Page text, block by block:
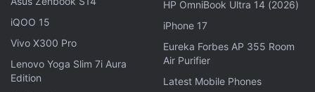
the rollout of an HDR effect for videos to Google
One subscribers. The feature is said to allow users
to improve the brightness and contrast of their
videos, adding a dramatic effect. Additionally,
Google Photos also added Magic Eraser support for
iQOO 15
Vivo X300 Pro
Lenovo Yoga Slim 7i Aura
Edition
HP OmniBook Ultra 14 (2026)
iPhone 17
Eureka Forbes AP 355 Room
Air Purifier
Latest Mobile Phones